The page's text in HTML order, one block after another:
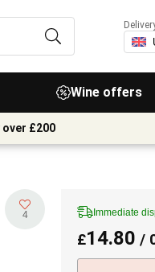
Wine offers
over £200
4 Immediate
£14.80 /